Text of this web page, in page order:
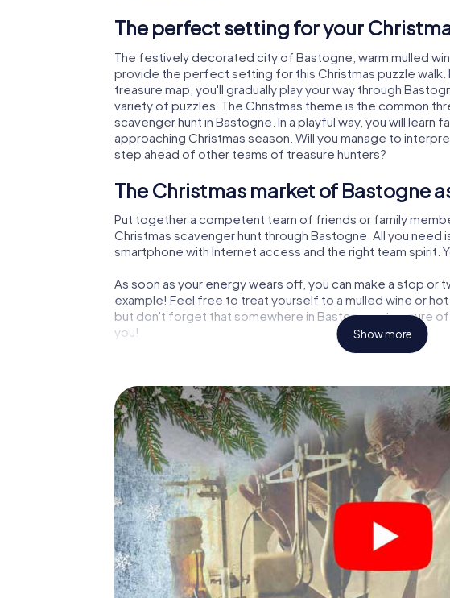
The perfect setting for your
The festively decorated city of Bastogne, warm mulled
provide the perfect setting for this Christmas puzzle
treasure map, you'll gradually play your way through
variety of puzzles. The Christmas theme is the common
scavenger hunt in Bastogne. In a playful way, you will learn
approaching Christmas season. Will you manage to
step ahead of other teams of treasure hunters?
The Christmas market of Bastogne
Put together a competent team of friends or family
Christmas scavenger hunt through Bastogne. All you need
smartphone with Internet access and the right team spirit.
As soon as your energy wears off, you can make a stop or
example! Feel free to treat yourself to a mulled wine or
but don't forget that somewhere in Bastogne a treasure
you!
The X-Mas Adventure is also an excellent program item
Bastogne: An interactive scavenger hunt can complement
Christmas party in Bastogne. And also a visit to the
highlight with the X-Mas Adventure. After all, the
you would expect from a perfect Christmas party in
atmospheric Christmas theme. So grant your colleagues
plan the X-Mas Adventure as a program item of your
Show more